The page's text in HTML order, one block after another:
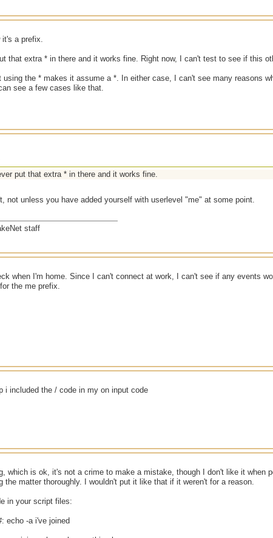
it's a prefix.
that extra * in there and it works fine. Right now, I can't test to see if this
using the * makes it assume a *. In either case, I can't see many reasons
see a few cases like that.
put that extra * in there and it works fine.
not unless you have added yourself with userlevel "me" at some point.
staff
when I'm home. Since I can't connect at work, I can't see if any events
the me prefix.
i included the / code in my on input code
which is ok, it's not a crime to make a mistake, though I don't like it when
the matter thoroughly. I wouldn't put it like that if it weren't for a reason.
in your script files:
echo -a i've joined